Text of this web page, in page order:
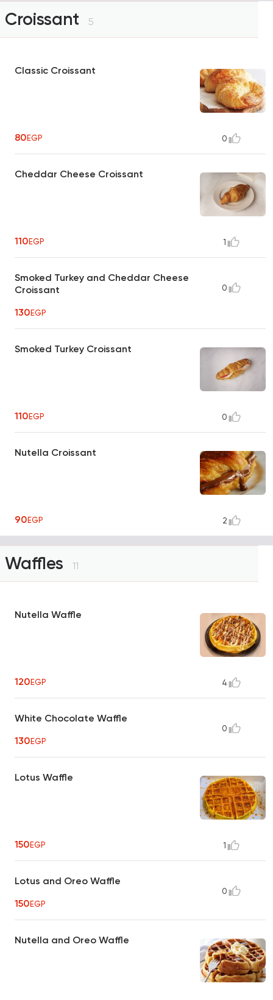
Croissant 5
Classic Croissant
80EGP 0
Cheddar Cheese Croissant
110EGP 1
Smoked Turkey and Cheddar Cheese
Croissant
130EGP
0
Smoked Turkey Croissant
110EGP 0
Nutella Croissant
90EGP 2
Waffles 11
Nutella Waffle
120EGP 4
White Chocolate Waffle
130EGP
0
Lotus Waffle
150EGP 1
Lotus and Oreo Waffle
150EGP
0
Nutella and Oreo Waffle